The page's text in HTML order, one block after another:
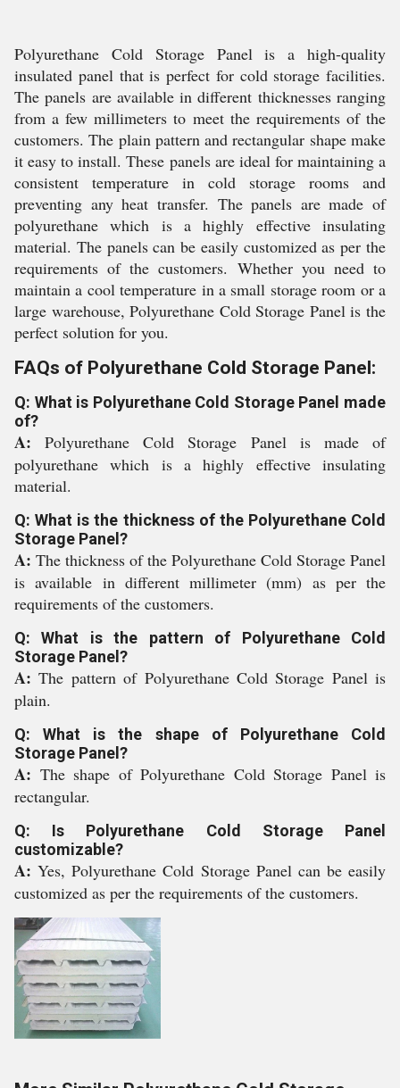
Polyurethane Cold Storage Panel is a high-quality
insulated panel that is perfect for cold storage facilities.
The panels are available in different thicknesses ranging
from a few millimeters to meet the requirements of the
customers. The plain pattern and rectangular shape make
it easy to install. These panels are ideal for maintaining a
consistent temperature in cold storage rooms and
preventing any heat transfer. The panels are made of
polyurethane which is a highly effective insulating
material. The panels can be easily customized as per the
requirements of the customers. Whether you need to
maintain a cool temperature in a small storage room or a
large warehouse, Polyurethane Cold Storage Panel is the
perfect solution for you.
FAQs of Polyurethane Cold Storage Panel:
Q: What is Polyurethane Cold Storage Panel made
of?
A:Polyurethane Cold Storage Panel is made of
polyurethane which is a highly effective insulating
material.
Q: What is the thickness of the Polyurethane Cold
Storage Panel?
A: The thickness of the Polyurethane Cold Storage Panel
is available in different millimeter (mm) as per the
requirements of the customers.
Q: What is the pattern of Polyurethane Cold
Storage Panel?
A:The pattern of Polyurethane Cold Storage Panel is
plain.
Q: What is the shape of Polyurethane Cold
Storage Panel?
A: The shape of Polyurethane Cold Storage Panel is
rectangular.
Q: Is Polyurethane Cold Storage Panel
customizable?
A:Yes, Polyurethane Cold Storage Panel can be easily
customized as per the requirements of the customers.